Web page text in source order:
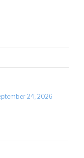
24, 2026